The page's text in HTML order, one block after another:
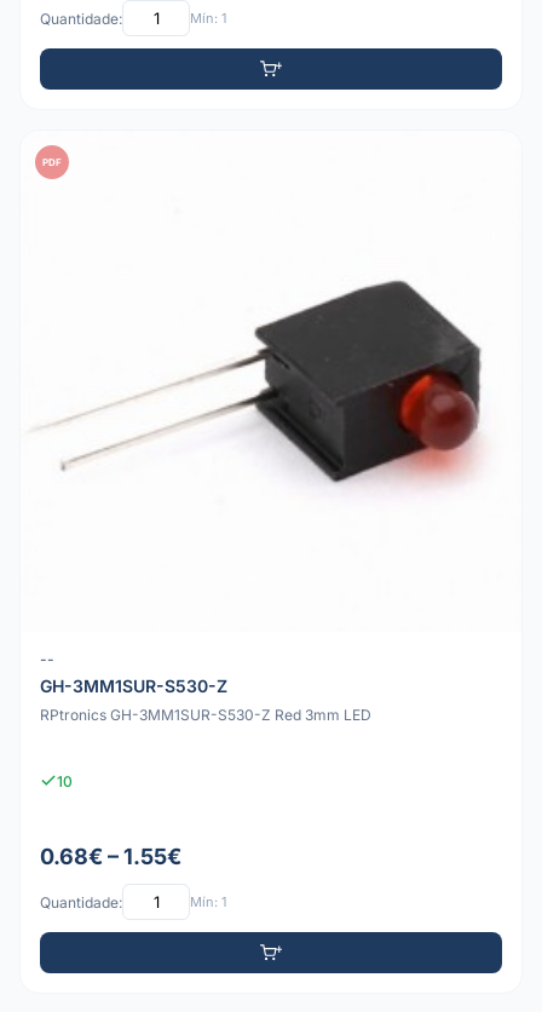
Quantidade: Mín: 1
PDF
--
GH-3MM1SUR-S530-Z
RPtronics GH-3MM1SUR-S530-Z Red 3mm LED
10
0.68€ – 1.55€
Quantidade: Mín: 1